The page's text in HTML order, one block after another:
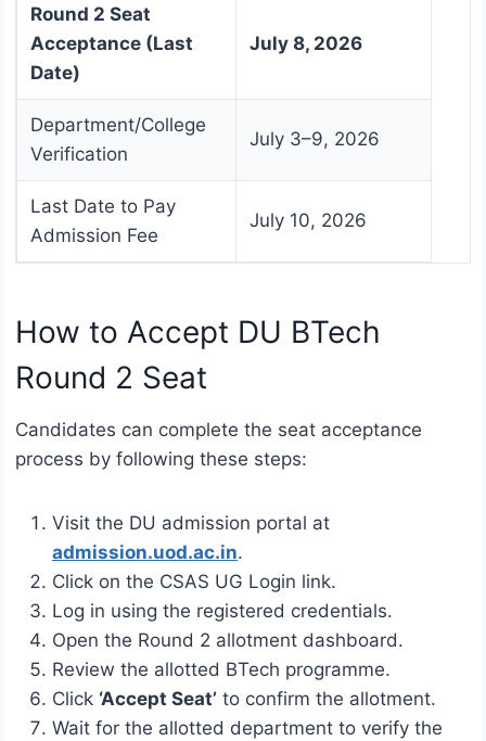
Round 2 Seat
Acceptance (Last
Date)
July 8, 2026
Department/College
Verification
July 3–9, 2026
Last Date to Pay
Admission Fee
July 10, 2026
How to Accept DU BTech
Round 2 Seat
Candidates can complete the seat acceptance
process by following these steps:
Visit the DU admission portal at
admission.uod.ac.in.
Click on the CSAS UG Login link.
Log in using the registered credentials.
Open the Round 2 allotment dashboard.
Review the allotted BTech programme.
Click ‘Accept Seat’ to confirm the allotment.
Wait for the allotted department to verify the